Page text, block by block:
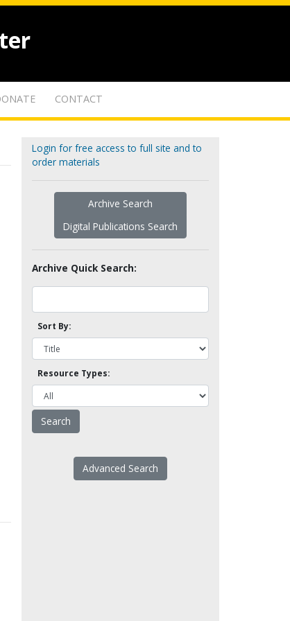
CONTACT
Login for free access to full site and to
order materials
Archive Search
Digital Publications Search
Archive Quick Search:
Sort By:
Resource Types:
Advanced Search